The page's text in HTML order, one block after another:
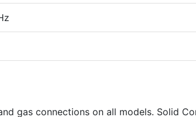
gas connections on all models. Solid